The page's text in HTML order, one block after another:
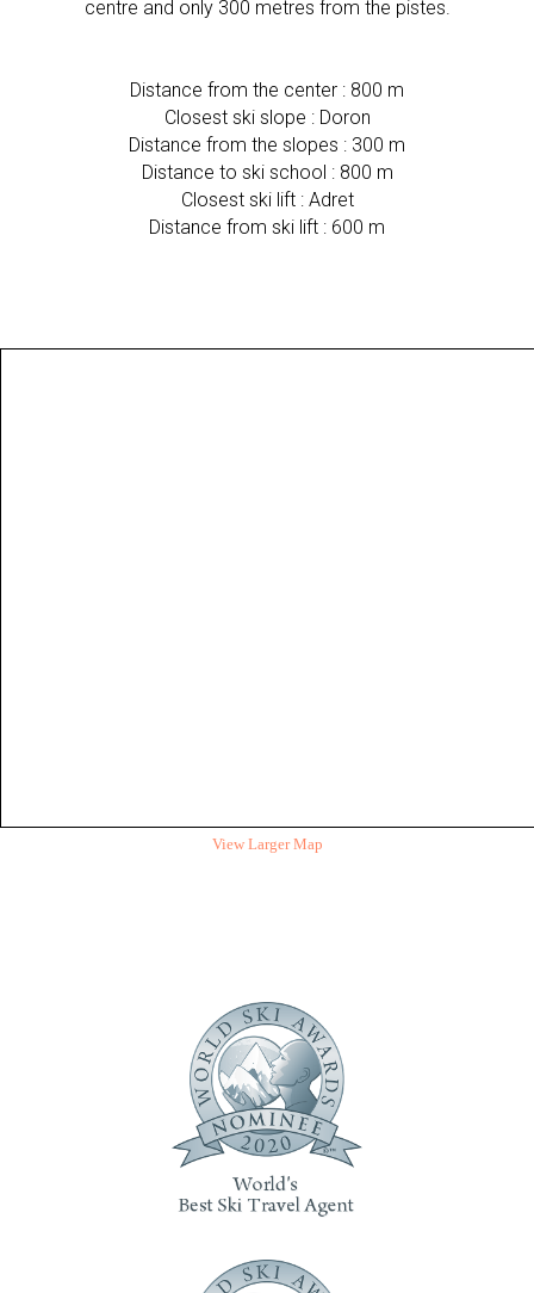
centre and only 300 metres from the pistes.
Distance from the center : 800 m
Closest ski slope : Doron
Distance from the slopes : 300 m
Distance to ski school : 800 m
Closest ski lift : Adret
Distance from ski lift : 600 m
View Larger Map